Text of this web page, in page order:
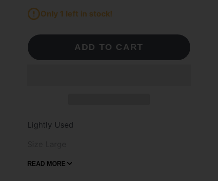
Only 1 left in stock!
ADD TO CART
Lightly Used
Welcome to Daily Miami, your destination
READ MORE